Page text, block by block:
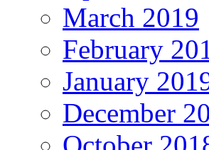
March 2019
February
January
December